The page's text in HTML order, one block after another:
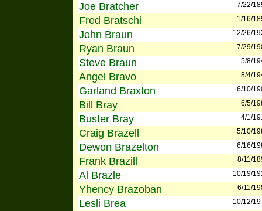
Joe Bratcher 7/22/
Fred Bratschi 1/16/
John Braun 12/26/
Ryan Braun 7/29/
Steve Braun 5/8/
Angel Bravo 8/4/
Garland Braxton 6/10/
Bill Bray 6/5/
Buster Bray 4/1/
Craig Brazell 5/10/
Dewon Brazelton 6/16/
Frank Brazill 8/11/
Al Brazle 10/19/
Yhency Brazoban 6/11/
Lesli Brea 10/12/